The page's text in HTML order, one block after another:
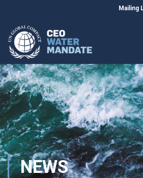
Mailing
NEWS